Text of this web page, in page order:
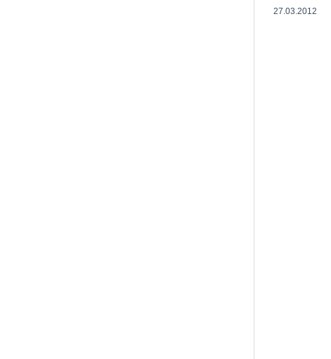
27.03.2012